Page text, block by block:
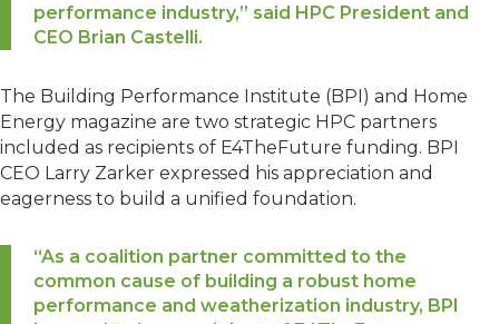
performance industry,” said HPC President and
CEO Brian Castelli.
The Building Performance Institute (BPI) and Home
Energy magazine are two strategic HPC partners
included as recipients of E4TheFuture funding. BPI
CEO Larry Zarker expressed his appreciation and
eagerness to build a unified foundation.
“As a coalition partner committed to the
common cause of building a robust home
performance and weatherization industry, BPI